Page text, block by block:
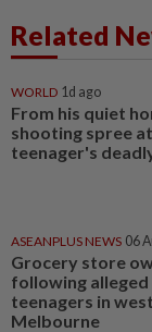
Related
WORLD 1d ago
From his quiet
shooting spree
teenager's
ASEANPLUS NEWS 06
Grocery store
following alleged
teenagers in
Melbourne